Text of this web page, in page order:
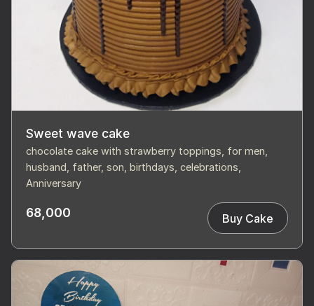
Sweet wave cake
chocolate cake with strawberry toppings, for men,
husband, father, son, birthdays, celebrations,
Anniversary
68,000 Buy Cake